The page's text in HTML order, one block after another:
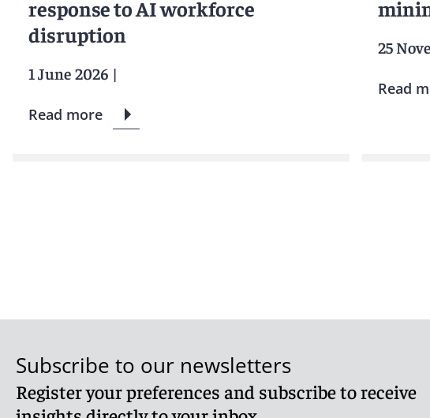
response to AI workforce
disruption
1 June 2026 |
Read more
25
Read
Subscribe to our newsletters
Register your preferences and subscribe to receive